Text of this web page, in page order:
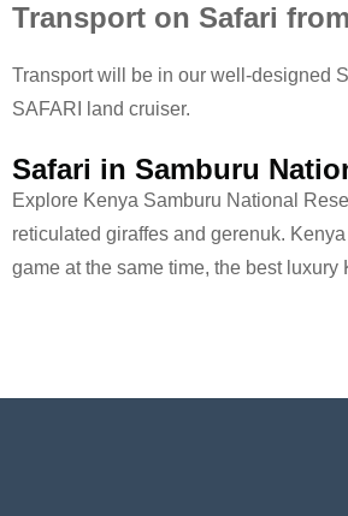
Transport on Safari
Transport will be in our well-designed
SAFARI land cruiser.
Safari in Samburu
Explore Kenya Samburu National
reticulated giraffes and gerenuk.
game at the same time, the best luxury